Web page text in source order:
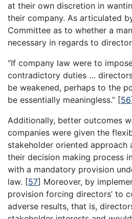
at their own discretion in
their company. As articulated
Committee as to whether a
necessary in regards to
“If company law were to
contradictory duties …
be weakened, perhaps to the
be essentially meaningless.” [56]
Additionally, better outcomes
companies were given the
stakeholder oriented approach
their decision making process
with a mandatory provision
law. [57] Moreover, by
provision forcing directors’ to
adverse results, that is,